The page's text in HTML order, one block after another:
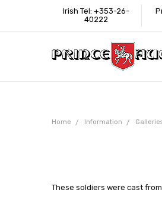
Irish Tel: +353-26-
40222
Home Information
These soldiers were cast